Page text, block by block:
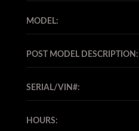
MODEL:
POST MODEL DESCRIPTION:
SERIAL/VIN#:
HOURS: